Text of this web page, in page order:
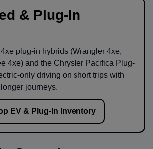
& Plug-In
plug-in hybrids (Wrangler 4xe,
4xe) and the Chrysler Pacifica Plug-
only driving on short trips with
journeys.
EV & Plug-In Inventory